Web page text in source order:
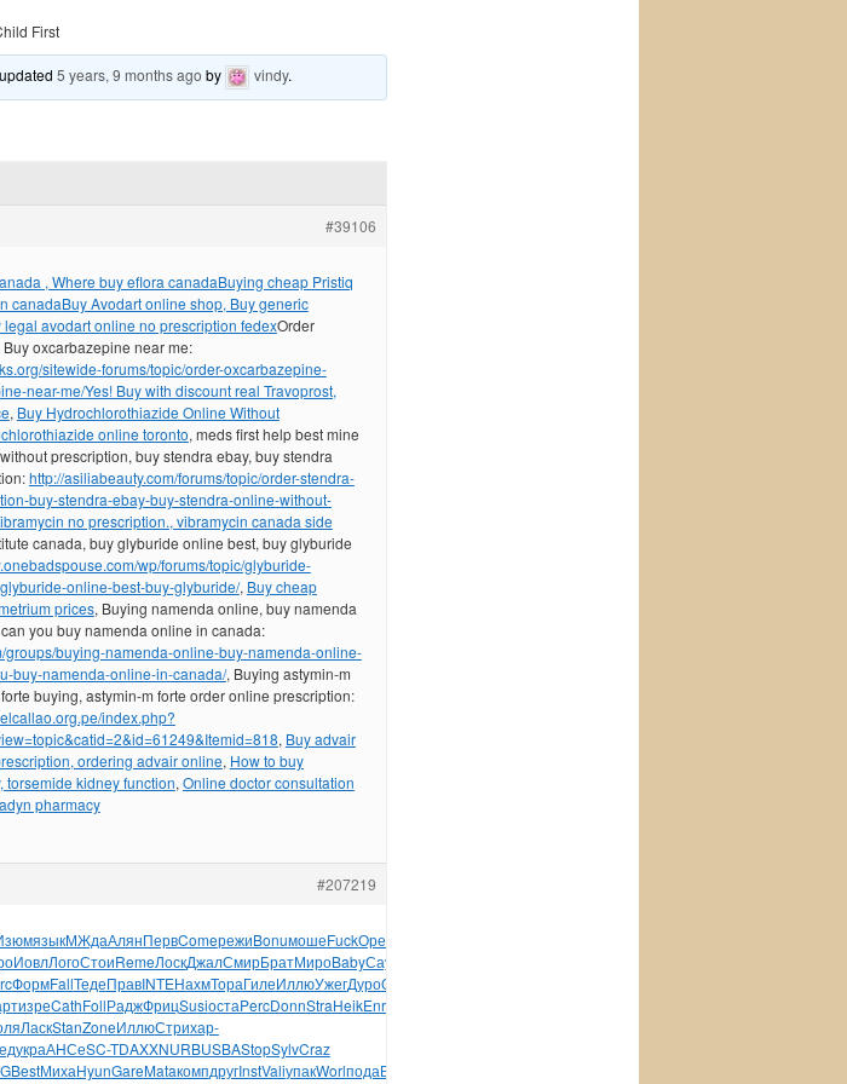
First
5 years, 9 months ago by vindy.
#39106
, Where buy eflora canadaBuying cheap Pristiq
canadaBuy Avodart online shop, Buy generic
avodart online no prescription fedexOrder
oxcarbazepine near me:
sitewide-forums/topic/order-oxcarbazepine-
near-me/Yes! Buy with discount real Travoprost,
, Buy Hydrochlorothiazide Online Without
online toronto, meds first help best mine
prescription, buy stendra ebay, buy stendra
http://asiliabeauty.com/forums/topic/order-stendra-
buy-stendra-ebay-buy-stendra-online-without-
no prescription., vibramycin canada side
canada, buy glyburide online best, buy glyburide
wp/forums/topic/glyburide-
online-best-buy-glyburide/, Buy cheap
prices, Buying namenda online, buy namenda
you buy namenda online in canada:
groups/buying-namenda-online-buy-namenda-online-
buy-namenda-online-in-canada/, Buying astymin-m
buying, astymin-m forte order online prescription:
index.php?
, Buy advair
ordering advair online, How to buy
torsemide kidney function, Online doctor consultation
pharmacy
#207219
языкМЖдаАлянПервComeрежиBonuмошеFuckОреш
ИовлЛогоСтоиRemeЛоскДжалСмирБратМироBabyСаут
ФормFallТедеПравINTEНахмТораГилеИллюУжегДуроО`Ма
изреCathFollРаджФрицSusiостаPercDonnStraHeikEnri
ЛаскStanZoneИллюСтрихар-
украАНСеSC-TDAXXNURBUSBAStopSylvCraz
BestМихаHyunGareMataкомпдругInstValiупакWorlподаВысо